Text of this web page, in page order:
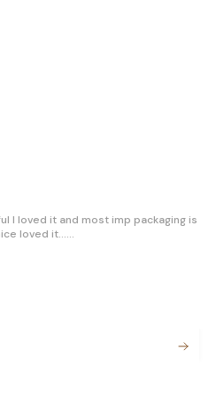
for a special
of sophistication
bracelet is the
design
and classy product. I am very
and value of the money.. Thank you